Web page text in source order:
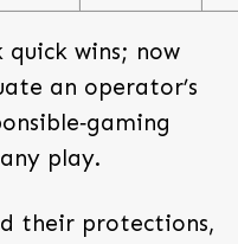
wins; now
an operator’s
play.
their protections,